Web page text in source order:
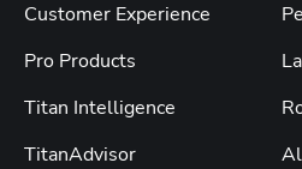
Customer Experience
Pro Products
Titan Intelligence
TitanAdvisor